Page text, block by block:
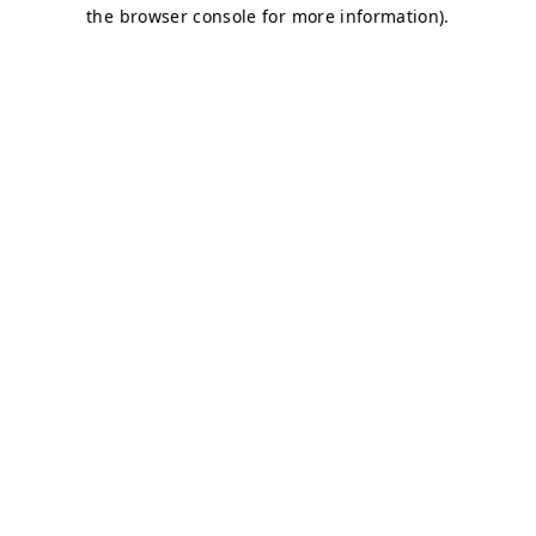
the browser console for more information).